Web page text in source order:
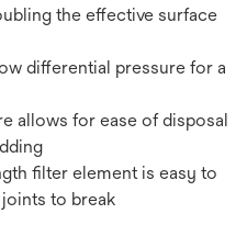
the effective surface
differential pressure for a
allows for ease of disposal
filter element is easy to
to break